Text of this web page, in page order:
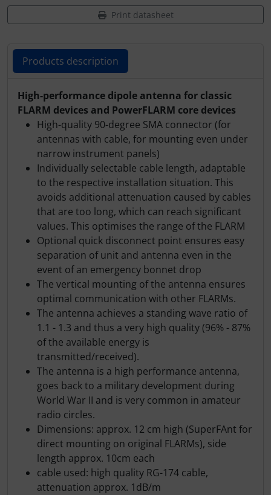
Print datasheet
Products description
Products description
High-performance dipole antenna for classic
FLARM devices and PowerFLARM core devices
High-quality 90-degree SMA connector (for
antennas with cable, for mounting even under
narrow instrument panels)
Individually selectable cable length, adaptable
to the respective installation situation. This
avoids additional attenuation caused by cables
that are too long, which can reach significant
values. This optimises the range of the FLARM
Optional quick disconnect point ensures easy
separation of unit and antenna even in the
event of an emergency bonnet drop
The vertical mounting of the antenna ensures
optimal communication with other FLARMs.
The antenna achieves a standing wave ratio of
1.1 - 1.3 and thus a very high quality (96% - 87%
of the available energy is
transmitted/received).
The antenna is a high performance antenna,
goes back to a military development during
World War II and is very common in amateur
radio circles.
Dimensions: approx. 12 cm high (SuperFAnt for
direct mounting on original FLARMs), side
length approx. 10cm each
cable used: high quality RG-174 cable,
attenuation approx. 1dB/m